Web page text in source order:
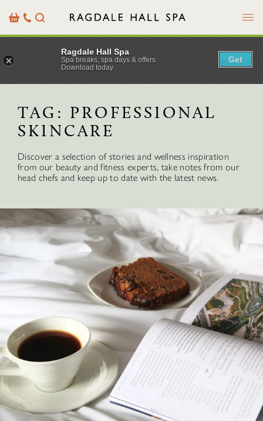
BasketOur
Details
Search Menu
TAG: PROFESSIONAL
SKINCARE
Discover a selection of stories and wellness inspiration
from our beauty and fitness experts, take notes from our
head chefs and keep up to date with the latest news.
Ragdale Hall Spa
Spa breaks, spa days & offers
Download today
Get